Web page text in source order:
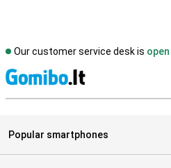
Our customer service desk is open
Popular smartphones